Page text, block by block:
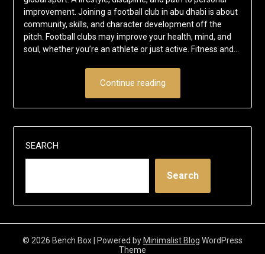
improvement. Joining a football club in abu dhabi is about
community, skills, and character development off the
pitch. Football clubs may improve your health, mind, and
soul, whether you’re an athlete or just active. Fitness and…
Continue reading
SEARCH
Search
© 2026 Bench Box | Powered by Minimalist Blog WordPress
Theme